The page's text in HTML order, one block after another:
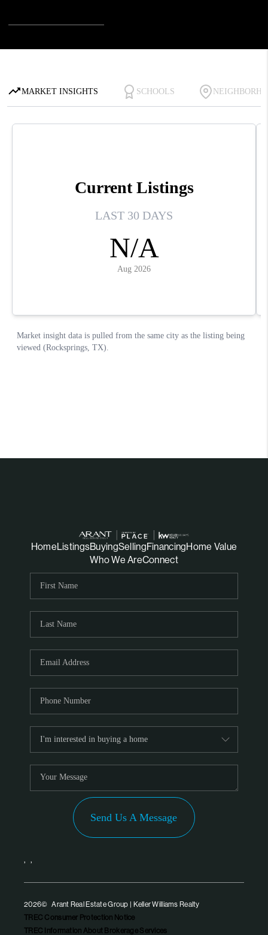
HomeListingsBuyingSellingFinancingHome Value
Who We AreConnect
Send Us A Message
, ,
2026© Arant Real Estate Group | Keller Williams Realty
TREC Consumer Protection Notice
TREC Information About Brokerage Services